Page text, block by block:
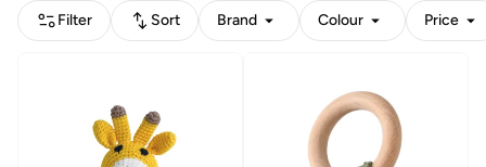
Filter Sort Brand Colour Price